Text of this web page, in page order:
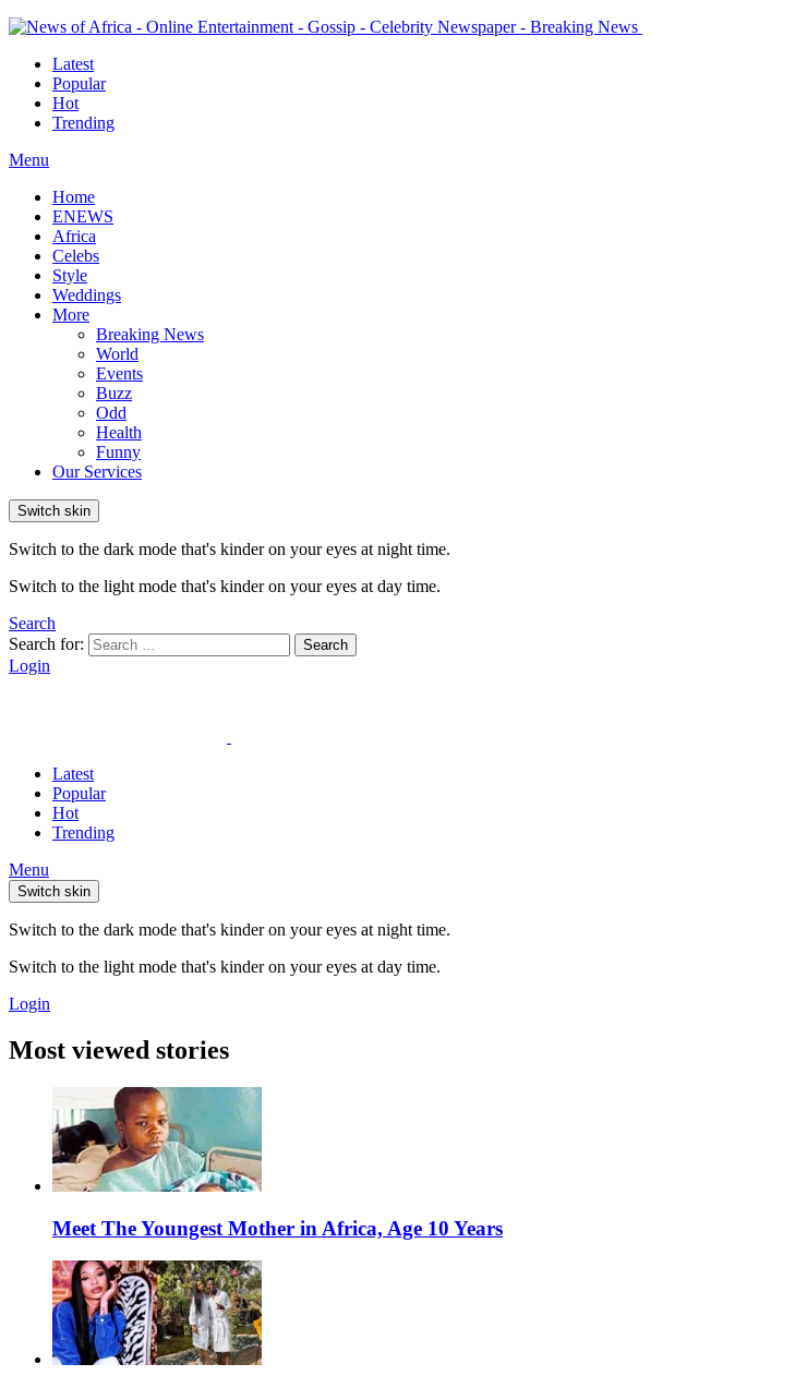
Latest
Popular
Hot
Trending
Menu
Home
ENEWS
Africa
Celebs
Style
Weddings
More
Breaking News
World
Events
Buzz
Odd
Health
Funny
Our Services
Switch skin
Switch to the dark mode that's kinder on your eyes at night time.
Switch to the light mode that's kinder on your eyes at day time.
Search
Search for:
Search
Login
Latest
Popular
Hot
Trending
Menu
Switch skin
Switch to the dark mode that's kinder on your eyes at night time.
Switch to the light mode that's kinder on your eyes at day time.
Login
Most viewed stories
Meet The Youngest Mother in Africa, Age 10 Years